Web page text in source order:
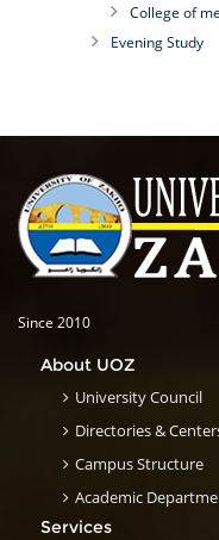
College of
Evening Study
Since 2010
About UOZ
University Council
Directories &
Campus Structure
Academic
Services